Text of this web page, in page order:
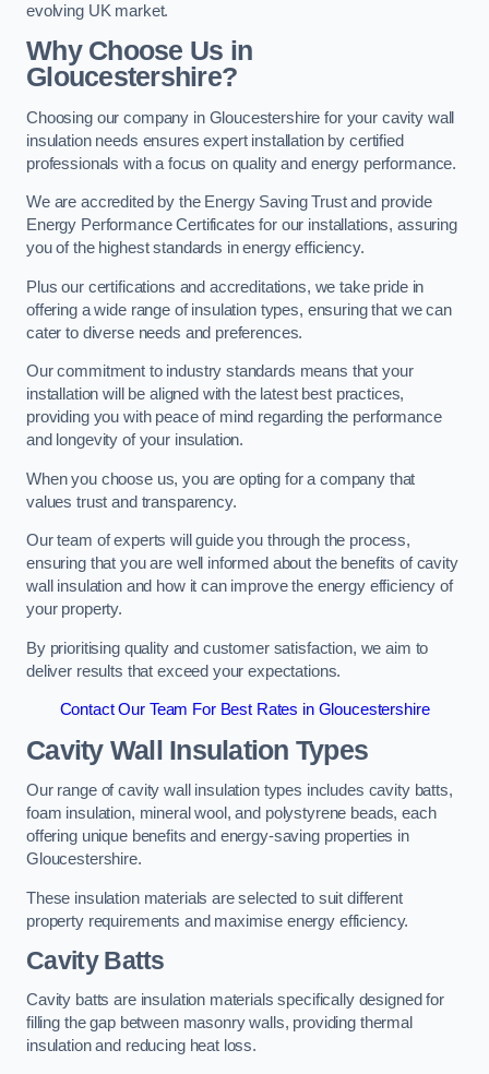
evolving UK market.
Why Choose Us in
Gloucestershire?
Choosing our company in Gloucestershire for your cavity wall
insulation needs ensures expert installation by certified
professionals with a focus on quality and energy performance.
We are accredited by the Energy Saving Trust and provide
Energy Performance Certificates for our installations, assuring
you of the highest standards in energy efficiency.
Plus our certifications and accreditations, we take pride in
offering a wide range of insulation types, ensuring that we can
cater to diverse needs and preferences.
Our commitment to industry standards means that your
installation will be aligned with the latest best practices,
providing you with peace of mind regarding the performance
and longevity of your insulation.
When you choose us, you are opting for a company that
values trust and transparency.
Our team of experts will guide you through the process,
ensuring that you are well informed about the benefits of cavity
wall insulation and how it can improve the energy efficiency of
your property.
By prioritising quality and customer satisfaction, we aim to
deliver results that exceed your expectations.
Contact Our Team For Best Rates in Gloucestershire
Cavity Wall Insulation Types
Our range of cavity wall insulation types includes cavity batts,
foam insulation, mineral wool, and polystyrene beads, each
offering unique benefits and energy-saving properties in
Gloucestershire.
These insulation materials are selected to suit different
property requirements and maximise energy efficiency.
Cavity Batts
Cavity batts are insulation materials specifically designed for
filling the gap between masonry walls, providing thermal
insulation and reducing heat loss.